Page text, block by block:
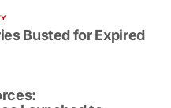
PUBLIC HEALTH
How a Ship
India